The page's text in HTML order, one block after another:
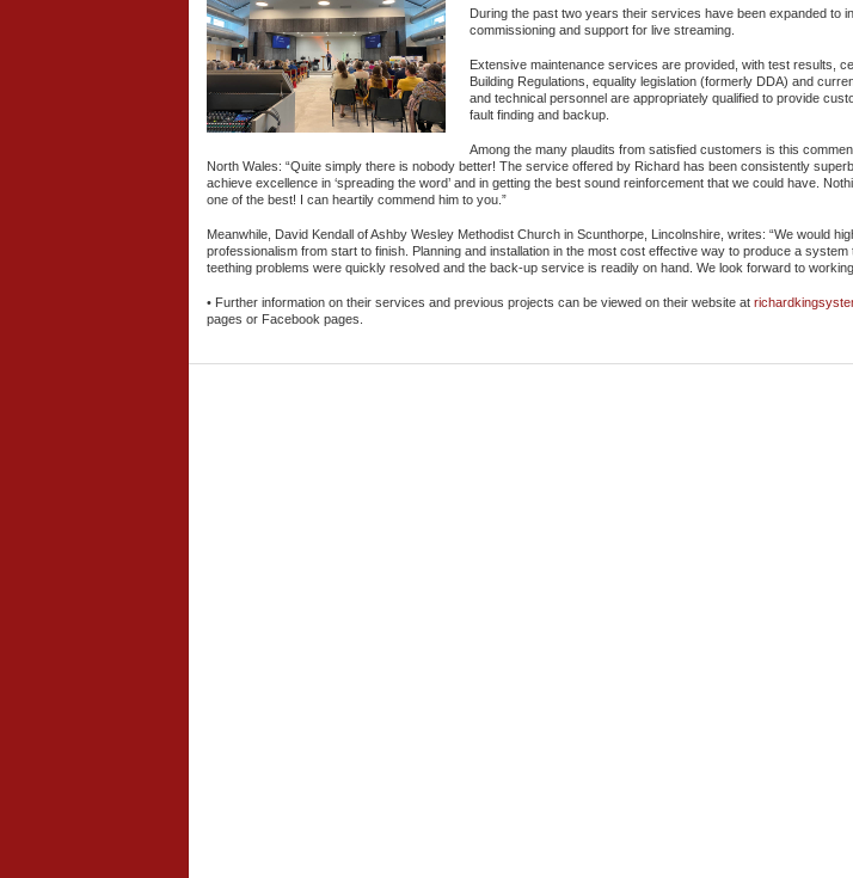
During the past two years their services have been expanded to
commissioning and support for live streaming.
Extensive maintenance services are provided, with test results,
Building Regulations, equality legislation (formerly DDA) and
and technical personnel are appropriately qualified to provide
fault finding and backup.
Among the many plaudits from satisfied customers is this
North Wales: “Quite simply there is nobody better! The service offered by Richard has been consistently
achieve excellence in ‘spreading the word’ and in getting the best sound reinforcement that we could have.
one of the best! I can heartily commend him to you.”
Meanwhile, David Kendall of Ashby Wesley Methodist Church in Scunthorpe, Lincolnshire, writes: “We would
professionalism from start to finish. Planning and installation in the most cost effective way to produce a
teething problems were quickly resolved and the back-up service is readily on hand. We look forward to
• Further information on their services and previous projects can be viewed on their website at
pages or Facebook pages.